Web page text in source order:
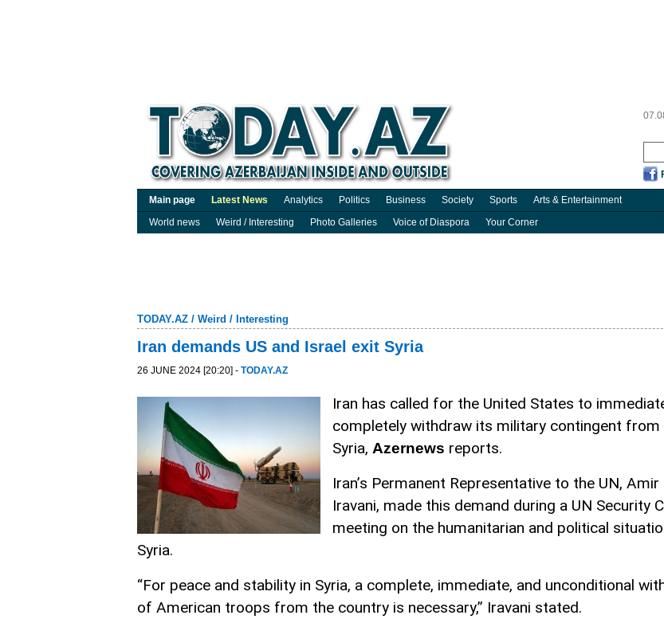
Main page Latest News Analytics Politics Business Society Sports Arts & Entertainment
World news
Weird / Interesting Photo Galleries Voice of Diaspora Your Corner
TODAY.AZ / Weird / Interesting
Iran demands US and Israel exit Syria
26 JUNE 2024 [20:20] - TODAY.AZ
Iran has called for the United States to
completely withdraw its military contingent from
Syria, Azernews reports.
Iran’s Permanent Representative to the UN, Amir
Iravani, made this demand during a UN Security
meeting on the humanitarian and political
Syria.
“For peace and stability in Syria, a complete, immediate, and unconditional
of American troops from the country is necessary,” Iravani stated.